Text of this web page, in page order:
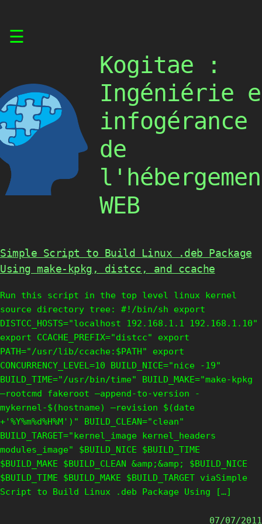
☰
Kogitae :
Ingéniérie
infogérance
de
WEB
Simple Script to Build Linux .deb Package
Using make-kpkg, distcc, and ccache
Run this script in the top level linux kernel
source directory tree: #!/bin/sh export
DISTCC_HOSTS="localhost 192.168.1.1 192.168.1.10"
export CCACHE_PREFIX="distcc" export
PATH="/usr/lib/ccache:$PATH" export
CONCURRENCY_LEVEL=10 BUILD_NICE="nice -19"
BUILD_TIME="/usr/bin/time" BUILD_MAKE="make-kpkg
–rootcmd fakeroot –append-to-version -
mykernel-$(hostname) –revision $(date
+'%Y%m%d%H%M')" BUILD_CLEAN="clean"
BUILD_TARGET="kernel_image kernel_headers
modules_image" $BUILD_NICE $BUILD_TIME
$BUILD_MAKE $BUILD_CLEAN &amp;&amp; $BUILD_NICE
$BUILD_TIME $BUILD_MAKE $BUILD_TARGET viaSimple
Script to Build Linux .deb Package Using […]
07/07/2011